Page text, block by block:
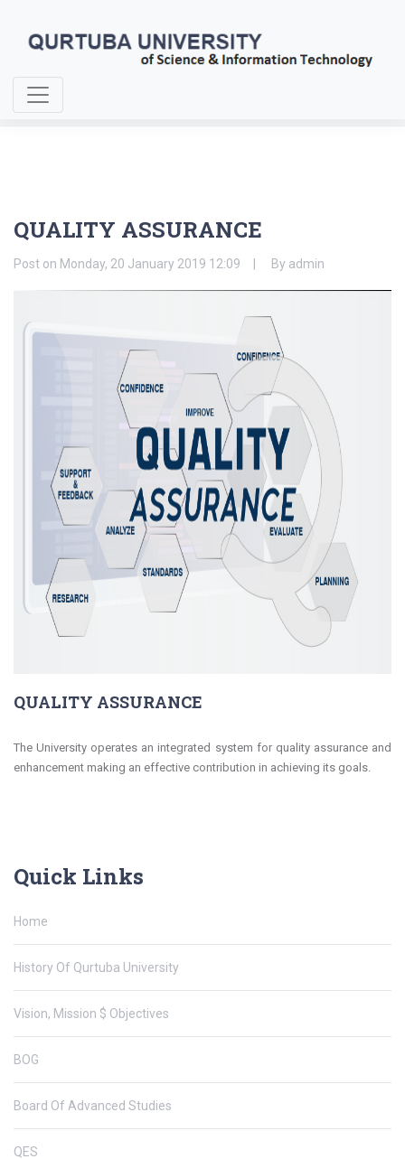
Home
QUALITY ASSURANCE
Post on Monday, 20 January 2019 12:09 By admin
QUALITY ASSURANCE
The University operates an integrated system for quality assurance and
enhancement making an effective contribution in achieving its goals.
Quick Links
Home
History Of Qurtuba University
Vision, Mission $ Objectives
BOG
Board Of Advanced Studies
QES